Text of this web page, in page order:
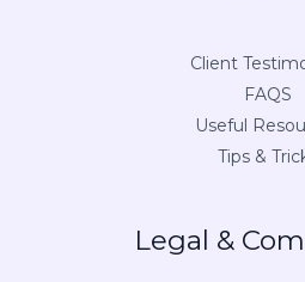
Client
FAQS
Useful
Tips &
Legal &